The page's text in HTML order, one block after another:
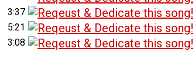
3:37
5:21
3:08